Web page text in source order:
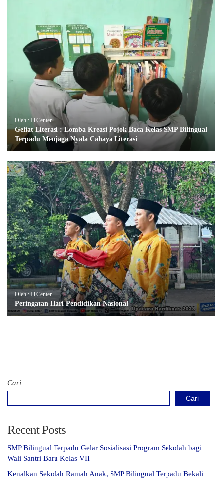
Oleh : ITCenter
Geliat Literasi : Lomba Kreasi Pojok Baca Kelas SMP Bilingual
Terpadu Menjaga Nyala Cahaya Literasi
Oleh : ITCenter
Peringatan Hari Pendidikan Nasional
Cari
Cari
Recent Posts
SMP Bilingual Terpadu Gelar Sosialisasi Program Sekolah bagi
Wali Santri Baru Kelas VII
Kenalkan Sekolah Ramah Anak, SMP Bilingual Terpadu Bekali